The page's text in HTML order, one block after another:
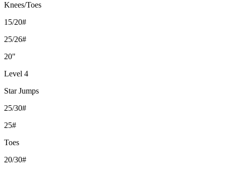
Knees/Toes
15/20#
25/26#
20"
Level 4
Star Jumps
25/30#
25#
Toes
20/30#